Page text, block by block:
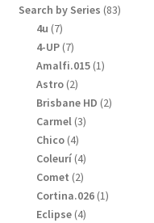
products
Search by Series 8383
4u 77
products
4-UP 77
products
Amalfi.015 11
Astro 22
products
Brisbane HD 22
Carmel 33
Chico 44
products
Coleurí 44
products
Comet 22
products
Cortina.026 11
Eclipse 44